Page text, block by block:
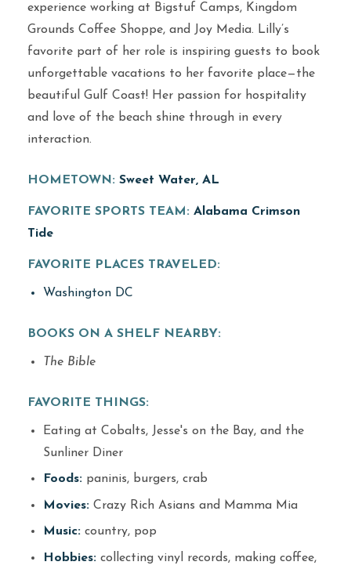
experience working at Bigstuf Camps, Kingdom
Grounds Coffee Shoppe, and Joy Media. Lilly’s
favorite part of her role is inspiring guests to book
unforgettable vacations to her favorite place—the
beautiful Gulf Coast! Her passion for hospitality
and love of the beach shine through in every
interaction.
HOMETOWN: Sweet Water, AL
FAVORITE SPORTS TEAM: Alabama Crimson
Tide
FAVORITE PLACES TRAVELED:
Washington DC
BOOKS ON A SHELF NEARBY:
The Bible
FAVORITE THINGS:
Eating at Cobalts, Jesse's on the Bay, and the
Sunliner Diner
Foods: paninis, burgers, crab
Movies: Crazy Rich Asians and Mamma Mia
Music: country, pop
Hobbies: collecting vinyl records, making coffee,